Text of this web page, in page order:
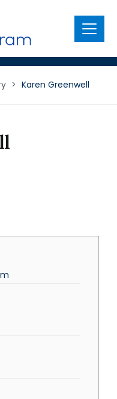
Menu
> Karen Greenwell